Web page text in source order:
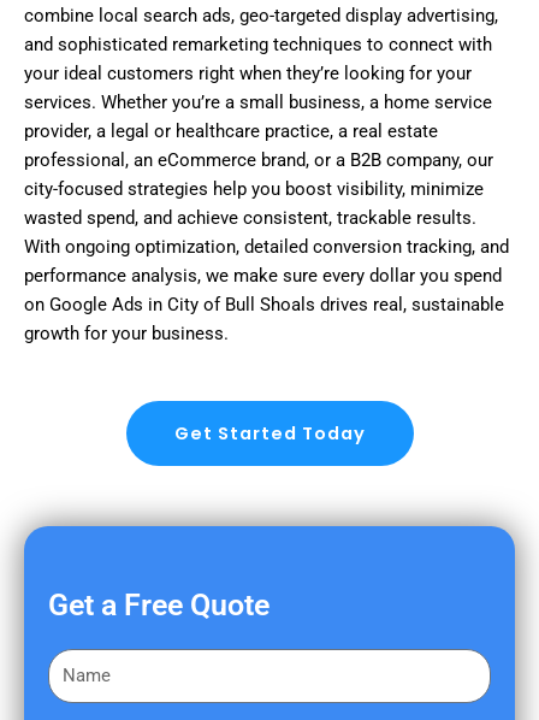
combine local search ads, geo-targeted display advertising,
and sophisticated remarketing techniques to connect with
your ideal customers right when they’re looking for your
services. Whether you’re a small business, a home service
provider, a legal or healthcare practice, a real estate
professional, an eCommerce brand, or a B2B company, our
city-focused strategies help you boost visibility, minimize
wasted spend, and achieve consistent, trackable results.
With ongoing optimization, detailed conversion tracking, and
performance analysis, we make sure every dollar you spend
on Google Ads in City of Bull Shoals drives real, sustainable
growth for your business.
Get Started Today
Get a Free Quote
F
i